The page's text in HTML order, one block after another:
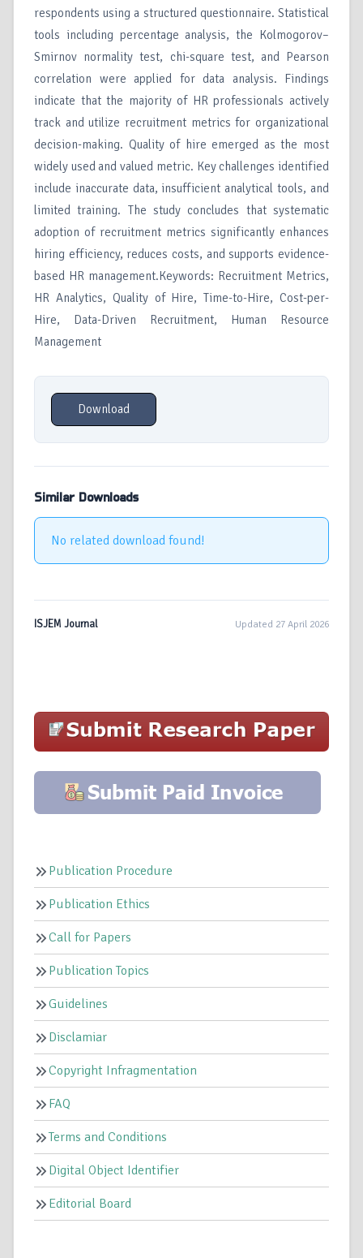
respondents using a structured questionnaire. Statistical
tools including percentage analysis, the Kolmogorov–
Smirnov normality test, chi-square test, and Pearson
correlation were applied for data analysis. Findings
indicate that the majority of HR professionals actively
track and utilize recruitment metrics for organizational
decision-making. Quality of hire emerged as the most
widely used and valued metric. Key challenges identified
include inaccurate data, insufficient analytical tools, and
limited training. The study concludes that systematic
adoption of recruitment metrics significantly enhances
hiring efficiency, reduces costs, and supports evidence-
based HR management.Keywords: Recruitment Metrics,
HR Analytics, Quality of Hire, Time-to-Hire, Cost-per-
Hire, Data-Driven Recruitment, Human Resource
Management
Download
Similar Downloads
No related download found!
ISJEM Journal Updated 27 April 2026
Publication Procedure
Publication Ethics
Call for Papers
Publication Topics
Guidelines
Disclamiar
Copyright Infragmentation
FAQ
Terms and Conditions
Digital Object Identifier
Editorial Board